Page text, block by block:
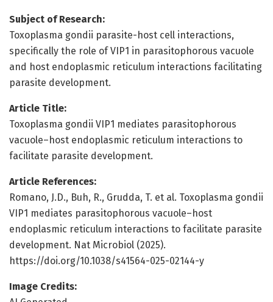
Subject of Research:
Toxoplasma gondii parasite-host cell interactions,
specifically the role of VIP1 in parasitophorous vacuole
and host endoplasmic reticulum interactions facilitating
parasite development.
Article Title:
Toxoplasma gondii VIP1 mediates parasitophorous
vacuole–host endoplasmic reticulum interactions to
facilitate parasite development.
Article References:
Romano, J.D., Buh, R., Grudda, T. et al. Toxoplasma gondii
VIP1 mediates parasitophorous vacuole–host
endoplasmic reticulum interactions to facilitate parasite
development. Nat Microbiol (2025).
https://doi.org/10.1038/s41564-025-02144-y
Image Credits: